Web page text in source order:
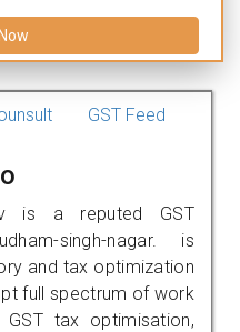
GST Feed
is a reputed GST
singh-nagar. is
and tax optimization
full spectrum of work
GST tax optimisation,